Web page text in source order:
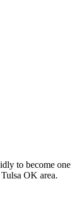
to become one
OK area.